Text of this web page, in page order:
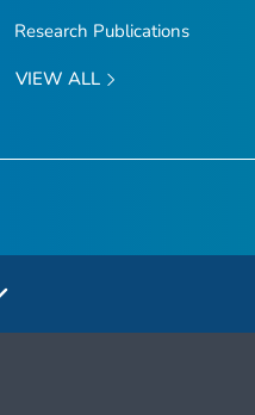
Research Publications
VIEW ALL